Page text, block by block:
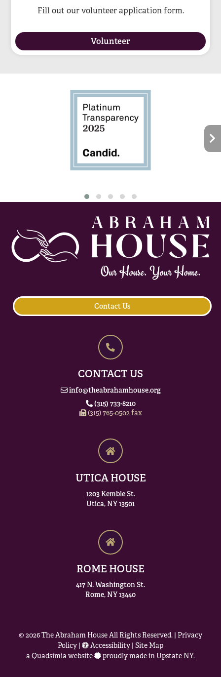
Fill out our volunteer application form.
Volunteer
Contact Us
CONTACT US
info@theabrahamhouse.org
(315) 733-8210
(315) 765-0502 fax
UTICA HOUSE
1203 Kemble St.
Utica, NY 13501
ROME HOUSE
417 N. Washington St.
Rome, NY 13440
© 2026The Abraham HouseAll Rights Reserved. | Privacy
Policy
Accessibility Site Map
aQuadsimiawebsite proudly made in Upstate NY.